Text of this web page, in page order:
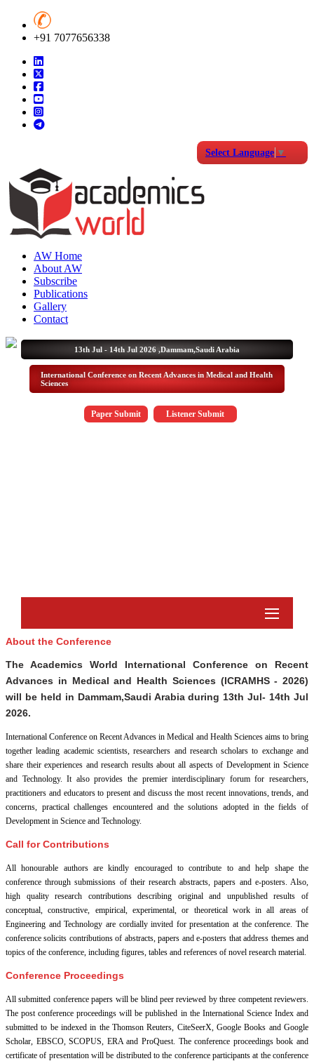
+91 7077656338
Select Language ▼
AW Home
About AW
Subscribe
Publications
Gallery
Contact
International Conference on Recent Advances in Medical and Health
Sciences
Paper Submit Listener Submit
13th Jul - 14th Jul 2026 ,Dammam,Saudi Arabia
About the Conference
The Academics World International Conference on Recent
Advances in Medical and Health Sciences (ICRAMHS - 2026)
will be held in Dammam,Saudi Arabiaduring 13th Jul- 14th Jul
2026.
International Conference on Recent Advances in Medical and Health Sciences aims to bring
together leading academic scientists, researchers and research scholars to exchange and
share their experiences and research results about all aspects of Development in Science
and Technology. It also provides the premier interdisciplinary forum for researchers,
practitioners and educators to present and discuss the most recent innovations, trends, and
concerns, practical challenges encountered and the solutions adopted in the fields of
Development in Science and Technology.
Call for Contributions
All honourable authors are kindly encouraged to contribute to and help shape the
conference through submissions of their research abstracts, papers and e-posters. Also,
high quality research contributions describing original and unpublished results of
conceptual, constructive, empirical, experimental, or theoretical work in all areas of
Engineering and Technology are cordially invited for presentation at the conference. The
conference solicits contributions of abstracts, papers and e-posters that address themes and
topics of the conference, including figures, tables and references of novel research material.
Conference Proceedings
All submitted conference papers will be blind peer reviewed by three competent reviewers.
The post conference proceedings will be published in the International Science Index and
submitted to be indexed in the Thomson Reuters, CiteSeerX, Google Books and Google
Scholar, EBSCO, SCOPUS, ERA and ProQuest. The conference proceedings book and
certificate of presentation will be distributed to the conference participants at the conference